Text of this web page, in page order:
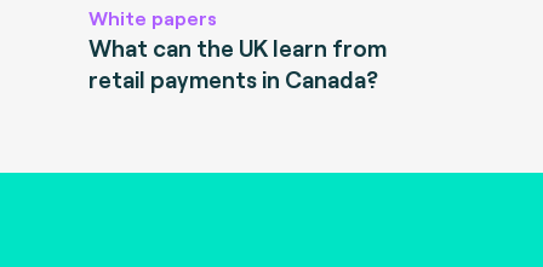
White papers
What can the UK learn from
retail payments in Canada?